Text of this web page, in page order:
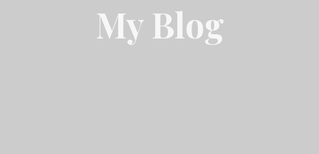
My Blog